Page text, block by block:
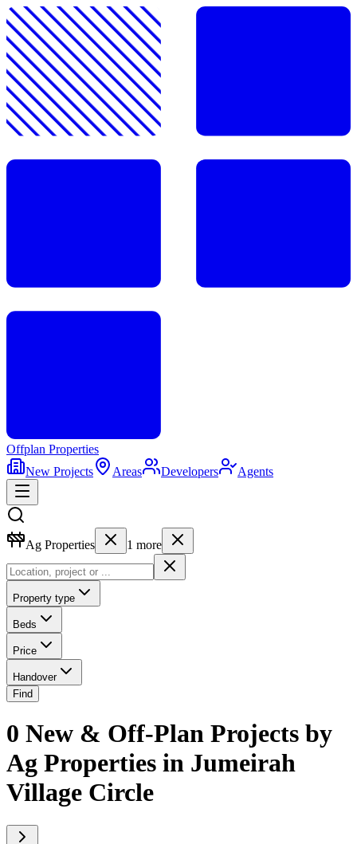
Offplan Properties
New Projects
Areas Developers Agents
Ag Properties 1 more
Property type
Beds
Price
Handover
Find
0 New & Off-Plan Projects by
Ag Properties in Jumeirah
Village Circle